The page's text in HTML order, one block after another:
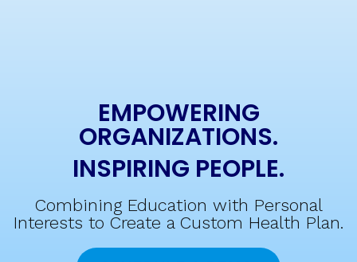
EMPOWERING
ORGANIZATIONS.
INSPIRING PEOPLE.
Combining Education with Personal
Interests to Create a Custom Health Plan.